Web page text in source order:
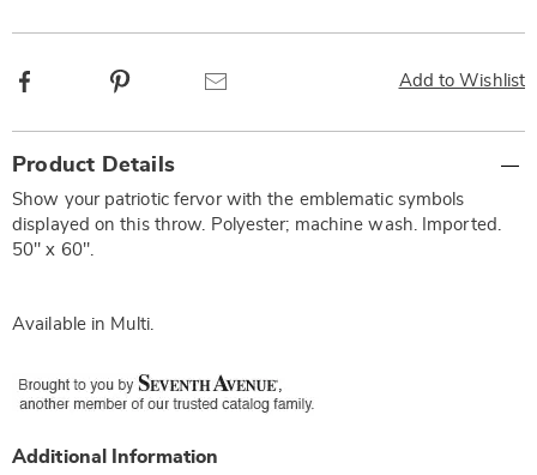
Add to Wishlist
Facebook
Information
Product Details
Show your patriotic fervor with the emblematic symbols
displayed on this throw. Polyester; machine wash. Imported.
50" x 60".
Available in Multi.
Additional Information